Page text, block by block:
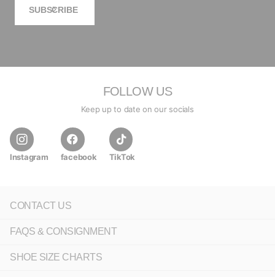
SUBSCRIBE
FOLLOW US
Keep up to date on our socials
Instagram facebook TikTok
CONTACT US
FAQS & CONSIGNMENT
SHOE SIZE CHARTS